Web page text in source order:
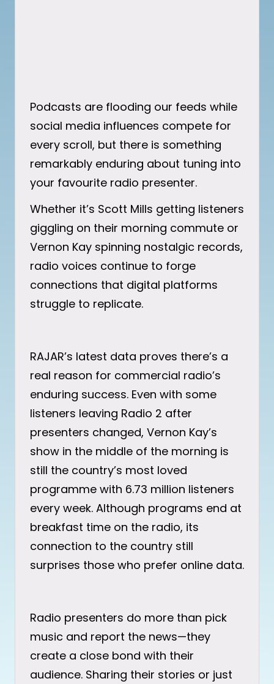
Podcasts are flooding our feeds while
social media influences compete for
every scroll, but there is something
remarkably enduring about tuning into
your favourite radio presenter.
Whether it’s Scott Mills getting listeners
giggling on their morning commute or
Vernon Kay spinning nostalgic records,
radio voices continue to forge
connections that digital platforms
struggle to replicate.
RAJAR’s latest data proves there’s a
real reason for commercial radio’s
enduring success. Even with some
listeners leaving Radio 2 after
presenters changed, Vernon Kay’s
show in the middle of the morning is
still the country’s most loved
programme with 6.73 million listeners
every week. Although programs end at
breakfast time on the radio, its
connection to the country still
surprises those who prefer online data.
Radio presenters do more than pick
music and report the news—they
create a close bond with their
audience. Sharing their stories or just